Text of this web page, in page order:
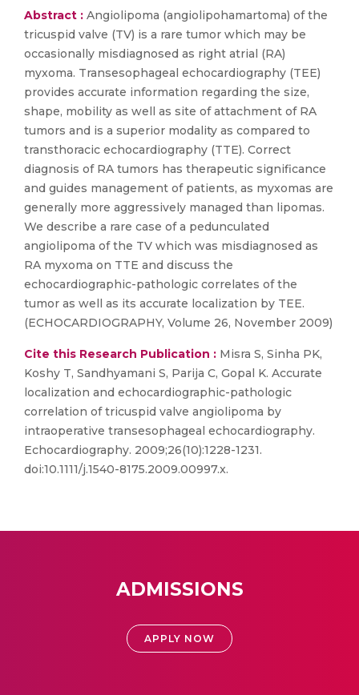
Abstract : Angiolipoma (angiolipohamartoma) of the
tricuspid valve (TV) is a rare tumor which may be
occasionally misdiagnosed as right atrial (RA)
myxoma. Transesophageal echocardiography (TEE)
provides accurate information regarding the size,
shape, mobility as well as site of attachment of RA
tumors and is a superior modality as compared to
transthoracic echocardiography (TTE). Correct
diagnosis of RA tumors has therapeutic significance
and guides management of patients, as myxomas are
generally more aggressively managed than lipomas.
We describe a rare case of a pedunculated
angiolipoma of the TV which was misdiagnosed as
RA myxoma on TTE and discuss the
echocardiographic-pathologic correlates of the
tumor as well as its accurate localization by TEE.
(ECHOCARDIOGRAPHY, Volume 26, November 2009)
Cite this Research Publication : Misra S, Sinha PK,
Koshy T, Sandhyamani S, Parija C, Gopal K. Accurate
localization and echocardiographic-pathologic
correlation of tricuspid valve angiolipoma by
intraoperative transesophageal echocardiography.
Echocardiography. 2009;26(10):1228-1231.
doi:10.1111/j.1540-8175.2009.00997.x.
ADMISSIONS
APPLY NOW